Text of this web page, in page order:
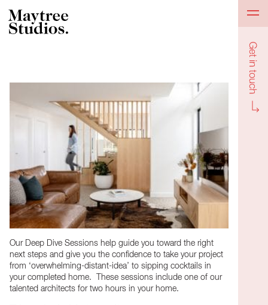
Our Deep Dive Sessions help guide you toward the right
next steps and give you the confidence to take your project
from ‘overwhelming-distant-idea’ to sipping cocktails in
your completed home. These sessions include one of our
talented architects for two hours in your home.